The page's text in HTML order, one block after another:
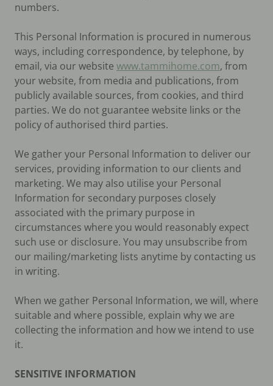
numbers.
This Personal Information is procured in numerous
ways, including correspondence, by telephone, by
email, via our website www.tammihome.com, from
your website, from media and publications, from
publicly available sources, from cookies, and third
parties. We do not guarantee website links or the
policy of authorised third parties.
We gather your Personal Information to deliver our
services, providing information to our clients and
marketing. We may also utilise your Personal
Information for secondary purposes closely
associated with the primary purpose in
circumstances where you would reasonably expect
such use or disclosure. You may unsubscribe from
our mailing/marketing lists anytime by contacting us
in writing.
When we gather Personal Information, we will, where
suitable and where possible, explain why we are
collecting the information and how we intend to use
it.
SENSITIVE INFORMATION